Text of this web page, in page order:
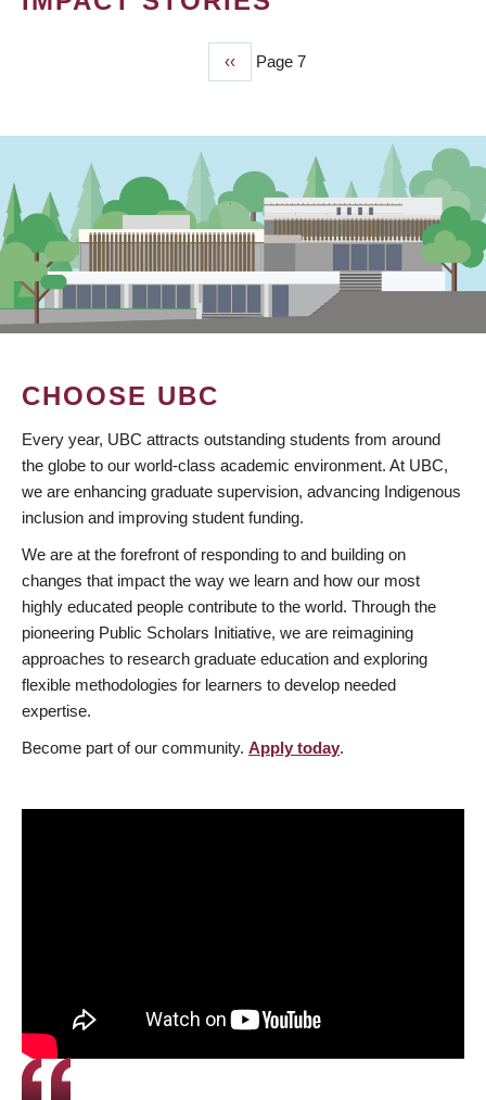
Previous
page
‹‹ Page 7
CHOOSE UBC
Every year, UBC attracts outstanding students from around
the globe to our world-class academic environment. At UBC,
we are enhancing graduate supervision, advancing Indigenous
inclusion and improving student funding.
We are at the forefront of responding to and building on
changes that impact the way we learn and how our most
highly educated people contribute to the world. Through the
pioneering Public Scholars Initiative, we are reimagining
approaches to research graduate education and exploring
flexible methodologies for learners to develop needed
expertise.
Become part of our community. Apply today.